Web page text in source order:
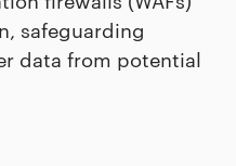
safeguarding
data from potential